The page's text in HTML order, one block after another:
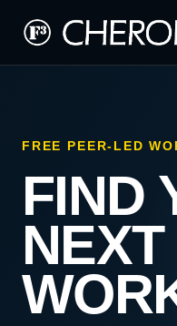
FREE PEER-LED
FIND
NEXT